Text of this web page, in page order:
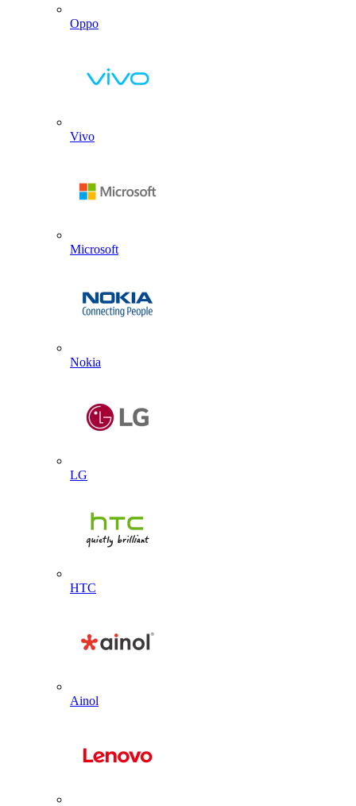
Oppo
Vivo
Microsoft
Nokia
LG
HTC
Ainol